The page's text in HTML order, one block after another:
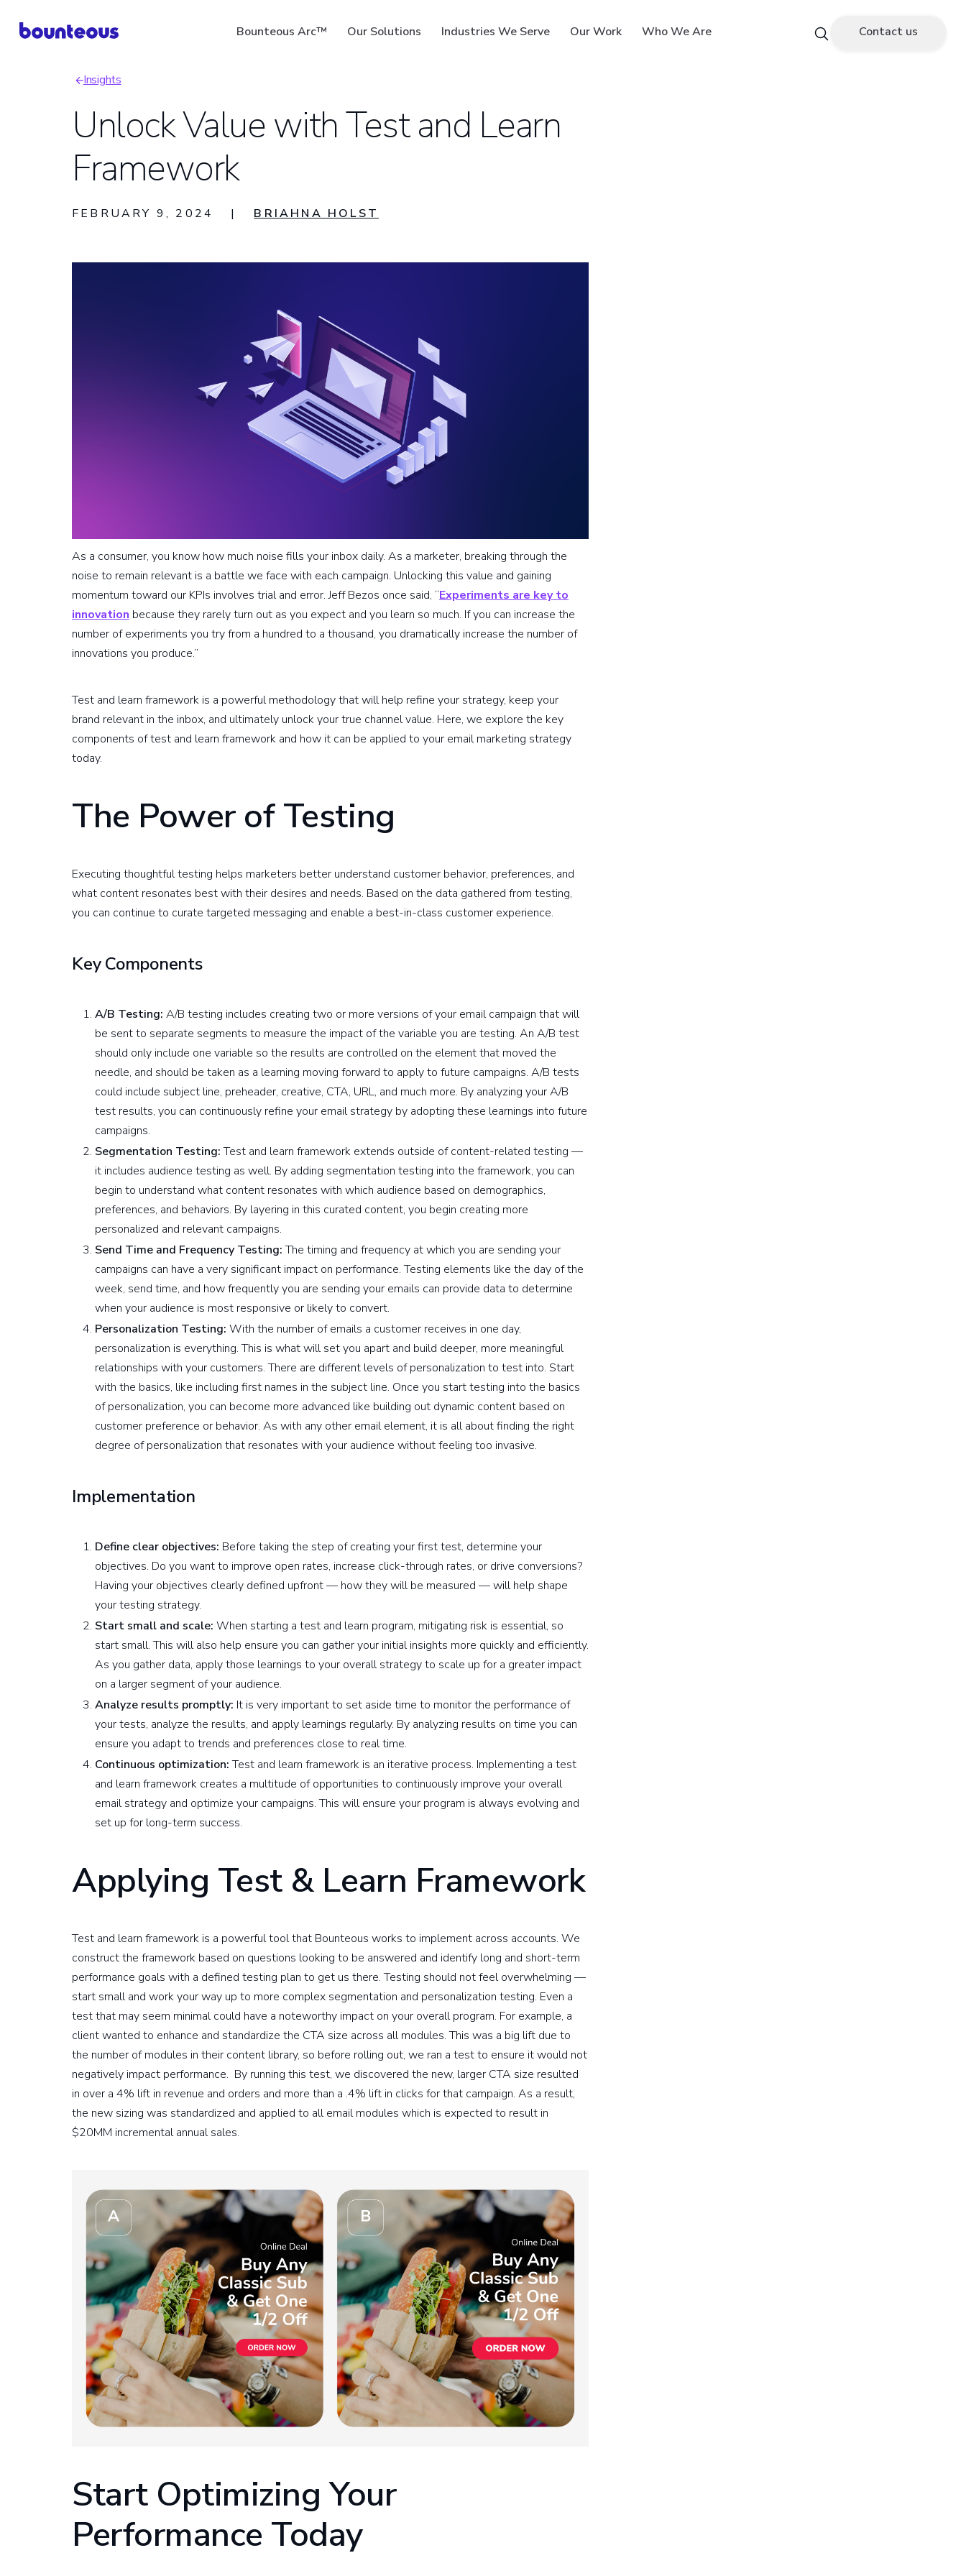
Bounteous Arc™ Our Solutions Industries We Serve Our Work Who We Are
Suggested Search Terms
Contact us
Breadcrumb
Insights
Unlock Value with Test and Learn
Framework
FEBRUARY 9, 2024 | BRIAHNA HOLST
As a consumer, you know how much noise fills your inbox daily. As a marketer, breaking through the
noise to remain relevant is a battle we face with each campaign. Unlocking this value and gaining
momentum toward our KPIs involves trial and error. Jeff Bezos once said, “Experiments are key to
innovation because they rarely turn out as you expect and you learn so much. If you can increase the
number of experiments you try from a hundred to a thousand, you dramatically increase the number of
innovations you produce.”
Test and learn framework is a powerful methodology that will help refine your strategy, keep your
brand relevant in the inbox, and ultimately unlock your true channel value. Here, we explore the key
components of test and learn framework and how it can be applied to your email marketing strategy
today.
The Power of Testing
Executing thoughtful testing helps marketers better understand customer behavior, preferences, and
what content resonates best with their desires and needs. Based on the data gathered from testing,
you can continue to curate targeted messaging and enable a best-in-class customer experience.
Key Components
A/B Testing: A/B testing includes creating two or more versions of your email campaign that will
be sent to separate segments to measure the impact of the variable you are testing. An A/B test
should only include one variable so the results are controlled on the element that moved the
needle, and should be taken as a learning moving forward to apply to future campaigns. A/B tests
could include subject line, preheader, creative, CTA, URL, and much more. By analyzing your A/B
test results, you can continuously refine your email strategy by adopting these learnings into future
campaigns.
Segmentation Testing:Test and learn framework extends outside of content-related testing —
it includes audience testing as well. By adding segmentation testing into the framework, you can
begin to understand what content resonates with which audience based on demographics,
preferences, and behaviors. By layering in this curated content, you begin creating more
personalized and relevant campaigns.
Send Time and Frequency Testing:The timing and frequency at which you are sending your
campaigns can have a very significant impact on performance. Testing elements like the day of the
week, send time, and how frequently you are sending your emails can provide data to determine
when your audience is most responsive or likely to convert.
Personalization Testing: With the number of emails a customer receives in one day,
personalization is everything. This is what will set you apart and build deeper, more meaningful
relationships with your customers. There are different levels of personalization to test into. Start
with the basics, like including first names in the subject line. Once you start testing into the basics
of personalization, you can become more advanced like building out dynamic content based on
customer preference or behavior. As with any other email element, it is all about finding the right
degree of personalization that resonates with your audience without feeling too invasive.
Implementation
Define clear objectives: Before taking the step of creating your first test, determine your
objectives. Do you want to improve open rates, increase click-through rates, or drive conversions?
Having your objectives clearly defined upfront — how they will be measured — will help shape
your testing strategy.
Start small and scale: When starting a test and learn program, mitigating risk is essential, so
start small. This will also help ensure you can gather your initial insights more quickly and efficiently.
As you gather data, apply those learnings to your overall strategy to scale up for a greater impact
on a larger segment of your audience.
Analyze results promptly: It is very important to set aside time to monitor the performance of
your tests, analyze the results, and apply learnings regularly. By analyzing results on time you can
ensure you adapt to trends and preferences close to real time.
Continuous optimization:Test and learn framework is an iterative process. Implementing a test
and learn framework creates a multitude of opportunities to continuously improve your overall
email strategy and optimize your campaigns. This will ensure your program is always evolving and
set up for long-term success.
Applying Test & Learn Framework
Test and learn framework is a powerful tool that Bounteous works to implement across accounts. We
construct the framework based on questions looking to be answered and identify long and short-term
performance goals with a defined testing plan to get us there. Testing should not feel overwhelming —
start small and work your way up to more complex segmentation and personalization testing. Even a
test that may seem minimal could have a noteworthy impact on your overall program. For example, a
client wanted to enhance and standardize the CTA size across all modules. This was a big lift due to
the number of modules in their content library, so before rolling out, we ran a test to ensure it would not
negatively impact performance. By running this test, we discovered the new, larger CTA size resulted
in over a 4% lift in revenue and orders and more than a .4% lift in clicks for that campaign. As a result,
the new sizing was standardized and applied to all email modules which is expected to result in
$20MM incremental annual sales.
Start Optimizing Your
Performance Today